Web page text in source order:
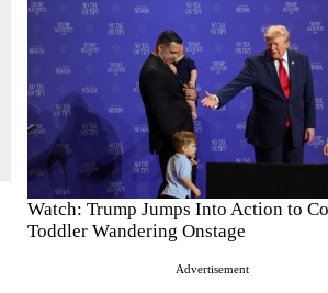
Watch: Trump Jumps Into Action to
Toddler Wandering Onstage
Advertisement